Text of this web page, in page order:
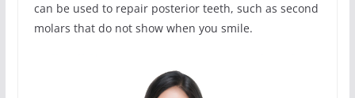
can be used to repair posterior teeth, such as second
molars that do not show when you smile.